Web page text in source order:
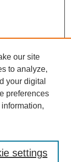
our site
to analyze,
your digital
preferences
information,
settings